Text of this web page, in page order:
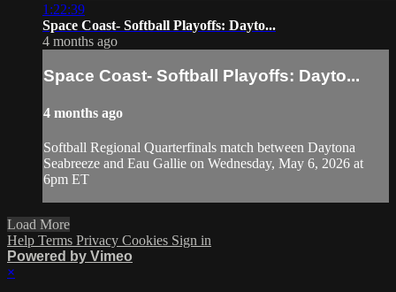
1:22:39
Space Coast- Softball Playoffs: Dayto...
4 months ago
Space Coast- Softball Playoffs: Dayto...
4 months ago
Softball Regional Quarterfinals match between Daytona
Seabreeze and Eau Gallie on Wednesday, May 6, 2026 at
6pm ET
Load More
Help Terms Privacy Cookies Sign in
Powered by Vimeo
×